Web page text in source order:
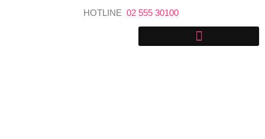
HOTLINE 02 555 30100